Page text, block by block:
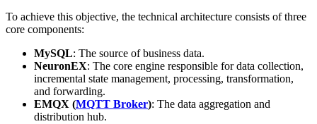
To achieve this objective, the technical architecture consists of three
core components:
MySQL: The source of business data.
NeuronEX: The core engine responsible for data collection,
incremental state management, processing, transformation,
and forwarding.
EMQX (MQTT Broker): The data aggregation and
distribution hub.